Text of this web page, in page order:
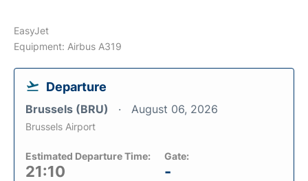
EasyJet
Equipment: Airbus A319
Departure
Brussels (BRU) August 06, 2026
Brussels Airport
Estimated Departure Time:
21:10
Gate:
-